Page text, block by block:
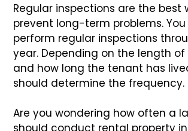
Regular inspections are the best
prevent long-term problems.
perform regular inspections
year. Depending on the length
and how long the tenant has
should determine the frequency.
Are you wondering how often a
should conduct rental property